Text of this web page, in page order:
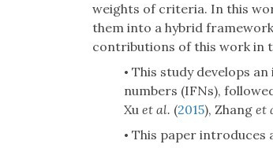
weights of criteria. In this
them into a hybrid
contributions of this work in
• This study develops
numbers (IFNs),
Xu et al. (2015), Zhang et
• This paper introduces